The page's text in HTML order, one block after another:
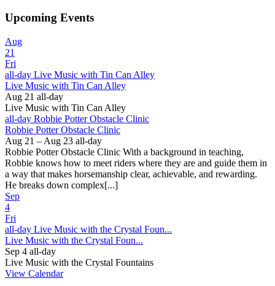
Upcoming Events
Aug
21
Fri
all-day Live Music with Tin Can Alley
Live Music with Tin Can Alley
Aug 21 all-day
Live Music with Tin Can Alley
all-day Robbie Potter Obstacle Clinic
Robbie Potter Obstacle Clinic
Aug 21 – Aug 23 all-day
Robbie Potter Obstacle Clinic With a background in teaching,
Robbie knows how to meet riders where they are and guide them in
a way that makes horsemanship clear, achievable, and rewarding.
He breaks down complex[...]
Sep
4
Fri
all-day Live Music with the Crystal Foun...
Live Music with the Crystal Foun...
Sep 4 all-day
Live Music with the Crystal Fountains
View Calendar